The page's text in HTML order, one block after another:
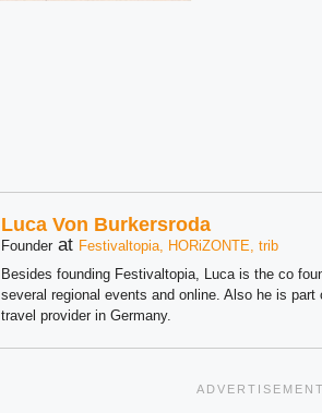
Luca Von Burkersroda
Founder at Festivaltopia, HORiZONTE, trib
Besides founding Festivaltopia, Luca is the co
several regional events and online. Also he is
travel provider in Germany.